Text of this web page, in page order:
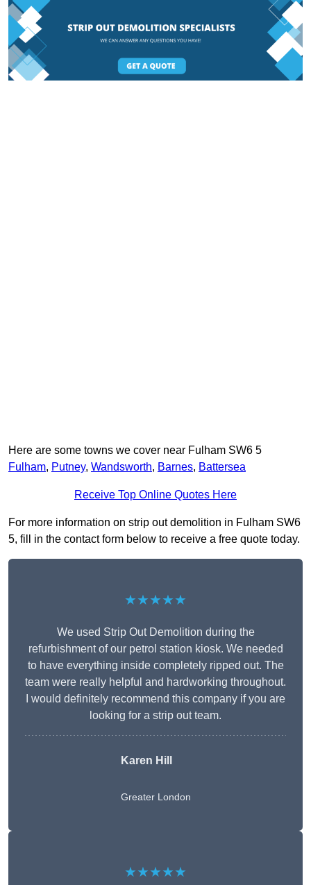
Here are some towns we cover near Fulham SW6 5
Fulham, Putney, Wandsworth, Barnes, Battersea
Receive Top Online Quotes Here
For more information on strip out demolition in Fulham SW6
5, fill in the contact form below to receive a free quote today.
★★★★★
We used Strip Out Demolition during the
refurbishment of our petrol station kiosk. We needed
to have everything inside completely ripped out. The
team were really helpful and hardworking throughout.
I would definitely recommend this company if you are
looking for a strip out team.
Karen Hill
Greater London
★★★★★